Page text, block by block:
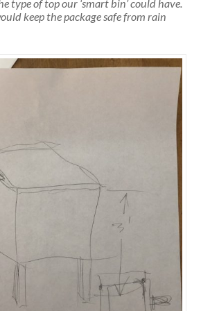
type of top our ‘smart bin’ could have.
keep the package safe from rain